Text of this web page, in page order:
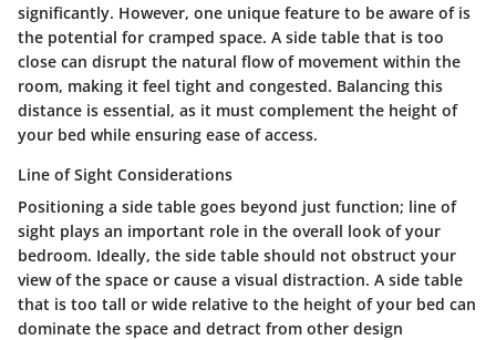
significantly. However, one unique feature to be aware of is
the potential for cramped space. A side table that is too
close can disrupt the natural flow of movement within the
room, making it feel tight and congested. Balancing this
distance is essential, as it must complement the height of
your bed while ensuring ease of access.
Line of Sight Considerations
Positioning a side table goes beyond just function; line of
sight plays an important role in the overall look of your
bedroom. Ideally, the side table should not obstruct your
view of the space or cause a visual distraction. A side table
that is too tall or wide relative to the height of your bed can
dominate the space and detract from other design